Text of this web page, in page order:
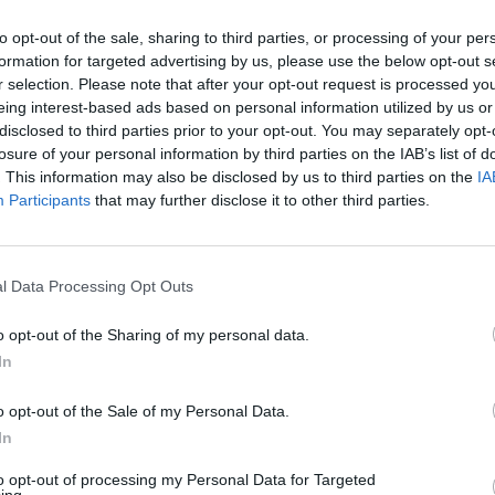
opt-out of the sale, sharing to third parties, or processing of your
for targeted advertising by us, please use the below opt-out
selection. Please note that after your opt-out request is processed
interest-based ads based on personal information utilized by us
to third parties prior to your opt-out. You may separately
of your personal information by third parties on the IAB’s list of
This information may also be disclosed by us to third parties on the
Participants that may further disclose it to other third parties.
Data Processing Opt Outs
opt-out of the Sharing of my personal data.
opt-out of the Sale of my Personal Data.
opt-out of processing my Personal Data for Targeted
2
0
E
2
0
Final
E
Penn
(24-25, 11-10 Ivy League) 2 4
0
12 Virginia
(46-17, 18-12 ACC) 4 6 0
1 2 3 4 5 6 7 8 9 R H E
PENN 0 0 0 2 0 0 0 0 0 2 4
0
UVA
0 3 0 0 0 0 1 0 X 4 6 0
Charlottesville Regional - Game 2
E
1
1
Final
(49-17, 17-12 ACC)
STET 0 0 1 0 0 1 0 0 0 2
Final